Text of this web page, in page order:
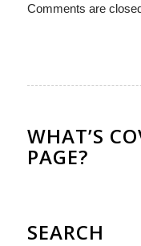
Comments are
WHAT’S
PAGE?
SEARCH